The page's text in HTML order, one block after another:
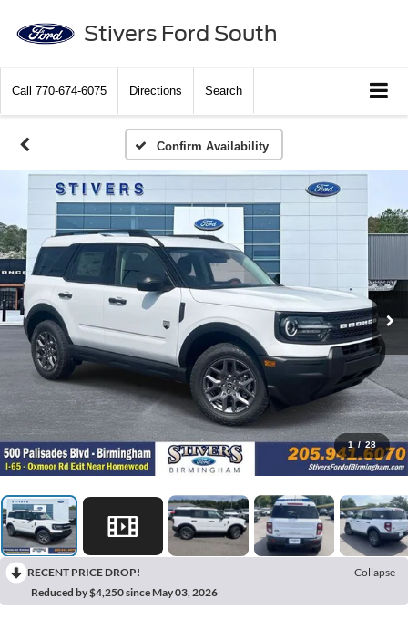
Stivers Ford South
Call 770-674-6075 Directions Search
Confirm Availability
1 / 28
RECENT PRICE DROP!
Collapse
Reduced by $4,250 since May 03, 2026